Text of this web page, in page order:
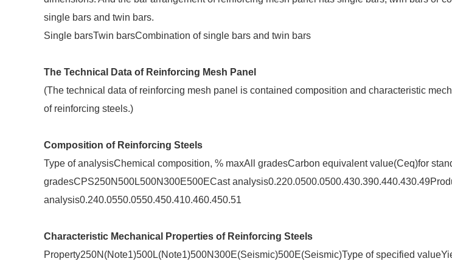
single bars and twin bars.
Single barsTwin barsCombination of single bars and twin bars
The Technical Data of Reinforcing Mesh Panel
(The technical data of reinforcing mesh panel is contained composition and characteristic
of reinforcing steels.)
Composition of Reinforcing Steels
Type of analysisChemical composition, % maxAll gradesCarbon equivalent value(Ceq)for
gradesCPS250N500L500N300E500ECast
analysis0.240.0550.0550.450.410.460.450.51
Characteristic Mechanical Properties of Reinforcing Steels
Property250N(Note1)500L(Note1)500N300E(Seismic)500E(Seismic)Type of specified